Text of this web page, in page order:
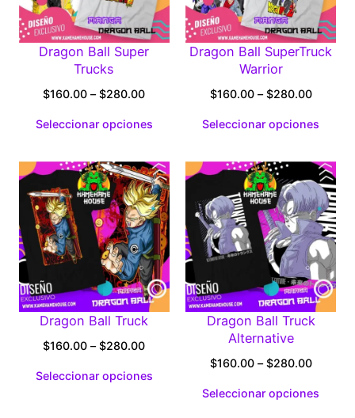
Dragon Ball Super
Trucks
$160.00 – $280.00Price
$160.00
$280.00
Seleccionar opciones
Dragon Ball SuperTruck
Warrior
$160.00 – $280.00Price
$160.00
Seleccionar opciones
Dragon Ball Truck
$160.00 – $280.00Price
$160.00
Seleccionar opciones
Dragon Ball Truck
Alternative
$160.00 – $280.00Price
$160.00
Seleccionar opciones